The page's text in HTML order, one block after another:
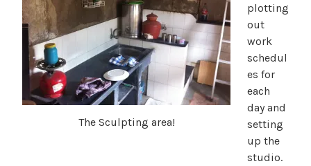
The Sculpting area!
plotting
out
work
schedul
es for
each
day and
setting
up the
studio.